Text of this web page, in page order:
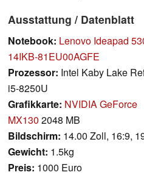
Ausstattung / Datenblatt
Notebook: Lenovo Ideapad
14IKB-81EU00AGFE
Prozessor: Intel Kaby Lake
i5-8250U
Grafikkarte: NVIDIA GeForce
MX130 2048 MB
Bildschirm: 14.00 Zoll, 16:9,
Gewicht: 1.5kg
Preis: 1000 Euro